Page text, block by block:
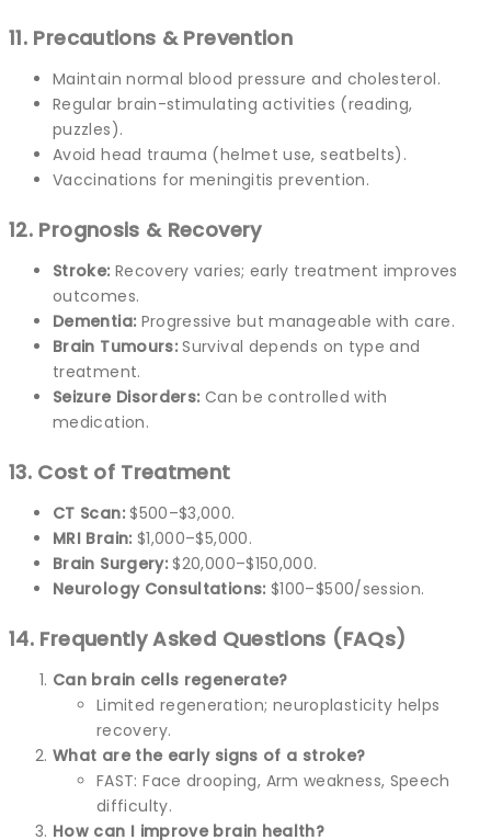
11. Precautions & Prevention
Maintain normal blood pressure and cholesterol.
Regular brain-stimulating activities (reading,
puzzles).
Avoid head trauma (helmet use, seatbelts).
Vaccinations for meningitis prevention.
12. Prognosis & Recovery
Stroke: Recovery varies; early treatment improves
outcomes.
Dementia: Progressive but manageable with care.
Brain Tumours: Survival depends on type and
treatment.
Seizure Disorders: Can be controlled with
medication.
13. Cost of Treatment
CT Scan:$500–$3,000.
MRI Brain: $1,000–$5,000.
Brain Surgery: $20,000–$150,000.
Neurology Consultations: $100–$500/session.
14. Frequently Asked Questions (FAQs)
Can brain cells regenerate?
Limited regeneration; neuroplasticity helps
recovery.
What are the early signs of a stroke?
FAST: Face drooping, Arm weakness, Speech
difficulty.
How can I improve brain health?